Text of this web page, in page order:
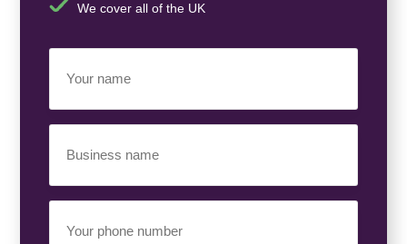
We cover all of the UK
Name(Required)
Name(Required)
Phone